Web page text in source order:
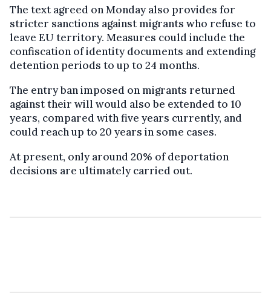
The text agreed on Monday also provides for
stricter sanctions against migrants who refuse to
leave EU territory. Measures could include the
confiscation of identity documents and extending
detention periods to up to 24 months.
The entry ban imposed on migrants returned
against their will would also be extended to 10
years, compared with five years currently, and
could reach up to 20 years in some cases.
At present, only around 20% of deportation
decisions are ultimately carried out.